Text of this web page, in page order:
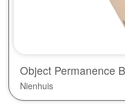
Object Permanence
Nienhuis